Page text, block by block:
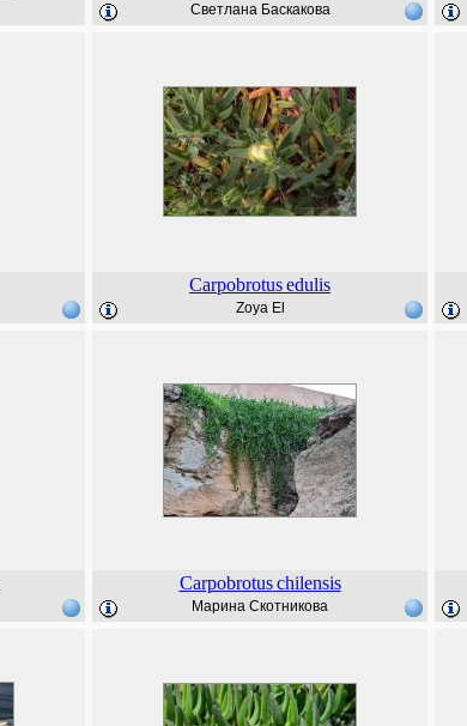
Светлана Баскакова
Carpobrotusedulis
Zoya El
Carpobrotus chilensis
Марина Скотникова